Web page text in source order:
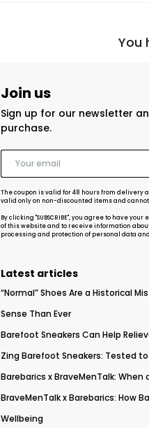
You
Join us
Sign up for our newsletter
purchase.
The coupon is valid for 48 hours from delivery
valid only on non-discounted items and
By clicking "SUBSCRIBE", you agree to have
of this website and to receive information
processing and protection of personal data
Latest articles
“Normal” Shoes Are a Historical
Sense Than Ever
Barefoot Sneakers Can Help
Zing Barefoot Sneakers: Tested to
Barebarics x BraveMenTalk:
BraveMenTalk x Barebarics: How
Wellbeing